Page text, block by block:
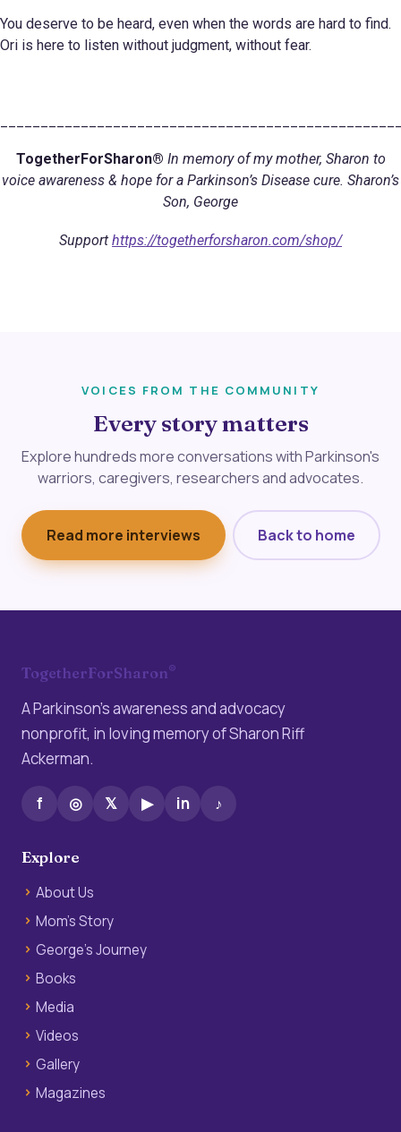
You deserve to be heard, even when the words are hard to find.
Ori is here to listen without judgment, without fear.
TogetherForSharon® In memory of my mother, Sharon to
voice awareness & hope for a Parkinson’s Disease cure. Sharon’s
Son, George
Support https://togetherforsharon.com/shop/
VOICES FROM THE COMMUNITY
Every story matters
Explore hundreds more conversations with Parkinson's
warriors, caregivers, researchers and advocates.
Read more interviews Back to home
TogetherForSharon®
A Parkinson’s awareness and advocacy
nonprofit, in loving memory of Sharon Riff
Ackerman.
f ◎ 𝕏 ▶ in ♪
Explore
About Us
Mom’s Story
George’s Journey
Books
Media
Videos
Gallery
Magazines